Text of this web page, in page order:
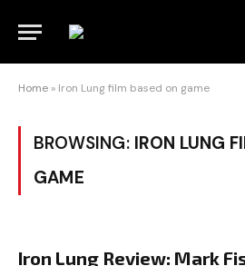
Home » Iron Lung film based on game
BROWSING: IRON LUNG
GAME
Iron Lung Review: Mark